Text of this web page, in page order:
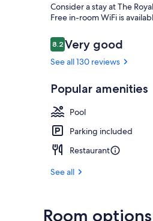
Consider a stay at The
Free in-room WiFi is
Reviews
8.28.2 out of 10
Very good
See all 130 reviews
Popular amenities
Pool
Parking included
Restaurant
See all
Room options